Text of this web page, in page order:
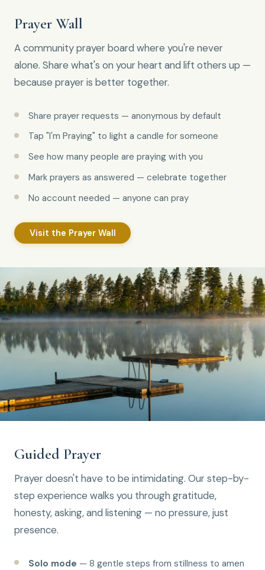
Prayer Wall
A community prayer board where you're never
alone. Share what's on your heart and lift others up —
because prayer is better together.
Share prayer requests — anonymous by default
Tap "I'm Praying" to light a candle for someone
See how many people are praying with you
Mark prayers as answered — celebrate together
No account needed — anyone can pray
Visit the Prayer Wall
Guided Prayer
Prayer doesn't have to be intimidating. Our step-by-
step experience walks you through gratitude,
honesty, asking, and listening — no pressure, just
presence.
Solo mode — 8 gentle steps from stillness to amen